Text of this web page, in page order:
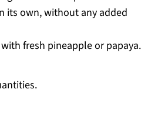
its own, without any added
fresh pineapple or papaya.